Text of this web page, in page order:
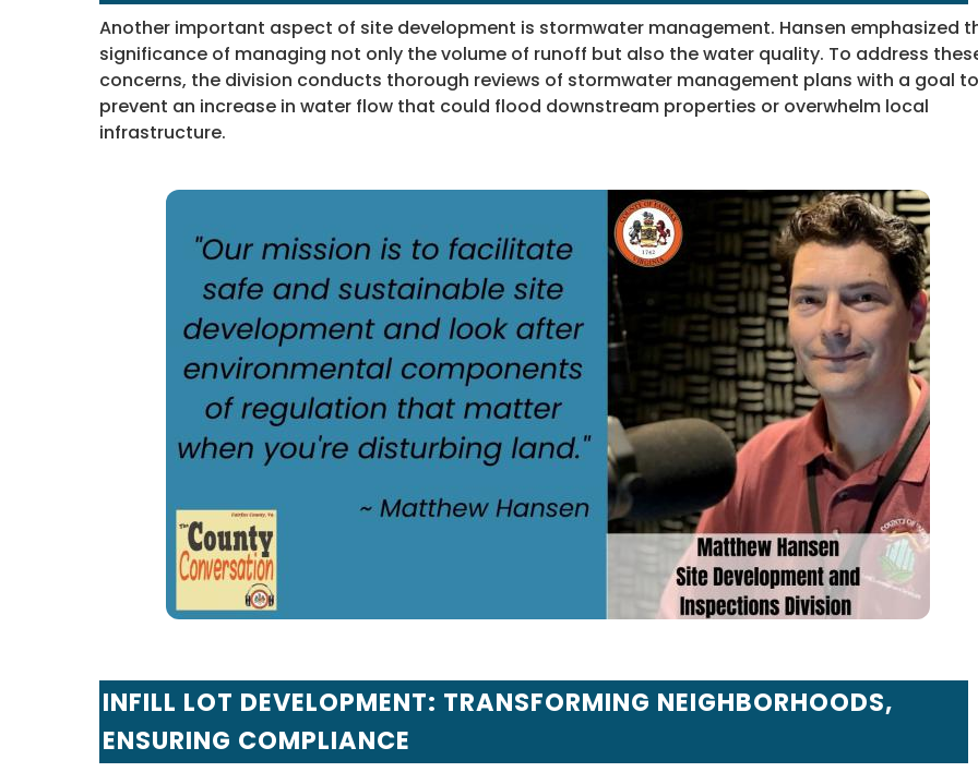
Another important aspect of site development is stormwater management. Hansen emphasized
significance of managing not only the volume of runoff but also the water quality. To address
concerns, the division conducts thorough reviews of stormwater management plans with a goal to
prevent an increase in water flow that could flood downstream properties or overwhelm local
infrastructure.
INFILL LOT DEVELOPMENT: TRANSFORMING NEIGHBORHOODS,
ENSURING COMPLIANCE